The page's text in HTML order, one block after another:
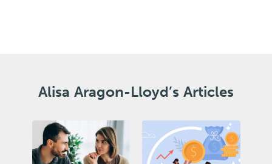
Alisa Aragon-Lloyd’s Articles